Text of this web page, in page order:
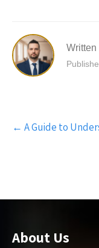
Written
Post
navigation
← A Guide to
About Us